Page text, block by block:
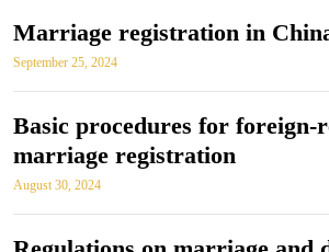
Marriage registration in
September 25, 2024
Basic procedures for foreign-
marriage registration
August 30, 2024